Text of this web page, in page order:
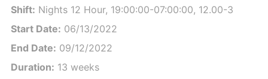
Shift: Nights 12 Hour, 19:00:00-07:00:00, 12.00-3
Start Date: 06/13/2022
End Date: 09/12/2022
Duration: 13 weeks